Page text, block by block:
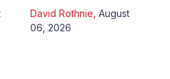
David Rothnie August
06, 2026